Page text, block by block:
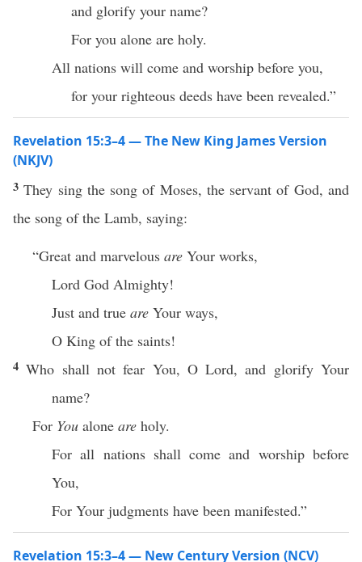
and glorify your name?
For you alone are holy.
All nations will come and worship before you,
for your righteous deeds have been revealed.”
Revelation 15:3–4 — The New King James Version
(NKJV)
3They sing the song of Moses, the servant of God, and
the song of the Lamb, saying:
“Great and marvelous are Your works,
Lord God Almighty!
Just and true are Your ways,
O King of the saints!
4Who shall not fear You, O Lord, and glorify Your
name?
For You alone are holy.
For all nations shall come and worship before
You,
For Your judgments have been manifested.”
Revelation 15:3–4 — New Century Version (NCV)